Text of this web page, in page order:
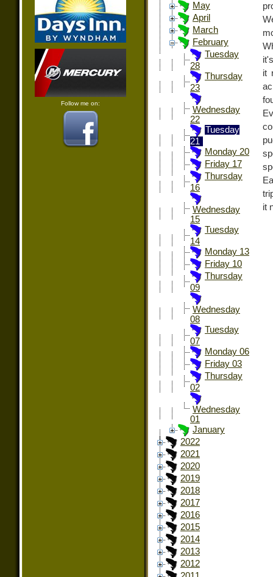
Follow me on:
May
April
March
February
Tuesday
28
Thursday
23
Wednesday
22
Tuesday
21
Monday 20
Friday 17
Thursday
16
Wednesday
15
Tuesday
14
Monday 13
Friday 10
Thursday
09
Wednesday
08
Tuesday
07
Monday 06
Friday 03
Thursday
02
Wednesday
01
January
2022
2021
2020
2019
2018
2017
2016
2015
2014
2013
2012
it
it